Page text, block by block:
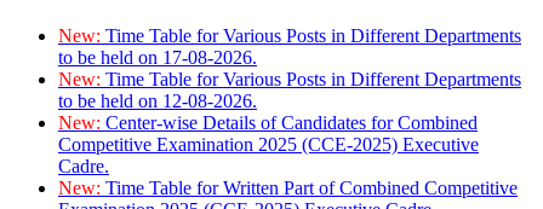
New: Time Table for Various Posts in Different Departments
to be held on 17-08-2026.
New: Time Table for Various Posts in Different Departments
to be held on 12-08-2026.
New: Center-wise Details of Candidates for Combined
Competitive Examination 2025 (CCE-2025) Executive
Cadre.
New: Time Table for Written Part of Combined Competitive